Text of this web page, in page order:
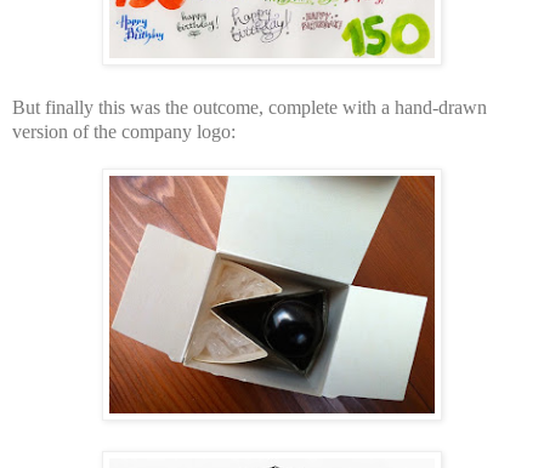
But finally this was the outcome, complete with a hand-drawn
version of the company logo: